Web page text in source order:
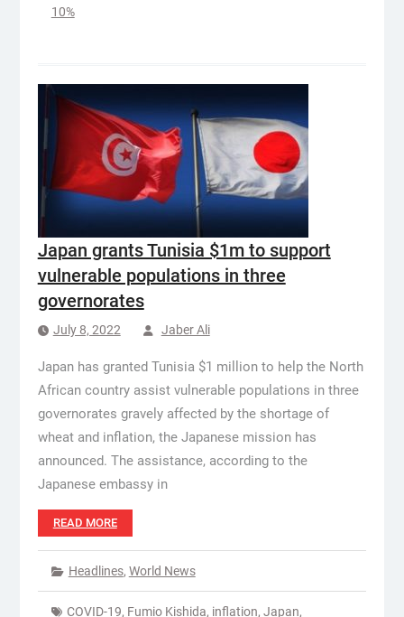
10%
Japan grants Tunisia $1m to support
vulnerable populations in three
governorates
July 8, 2022 Jaber Ali
Japan has granted Tunisia $1 million to help the North
African country assist vulnerable populations in three
governorates gravely affected by the shortage of
wheat and inflation, the Japanese mission has
announced. The assistance, according to the
Japanese embassy in
READ MORE
Headlines, World News
COVID-19, Fumio Kishida, inflation, Japan,